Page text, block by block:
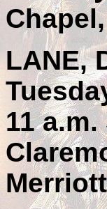
LANE,
11